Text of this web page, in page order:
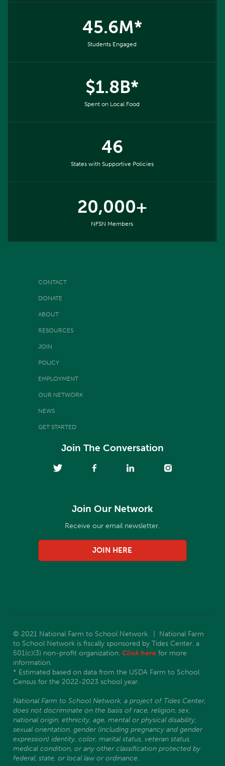
45.6M*
Students Engaged
$1.8B*
Spent on Local Food
46
States with Supportive Policies
20,000+
NFSN Members
CONTACT
DONATE
ABOUT
RESOURCES
JOIN
POLICY
EMPLOYMENT
OUR NETWORK
NEWS
GET STARTED
Join The Conversation
Join Our Network
Receive our email newsletter.
JOIN HERE
© 2021 National Farm to School Network. | National Farm
to School Network is fiscally sponsored by Tides Center, a
501(c)(3) non-profit organization. Click here for more
information.
* Estimated based on data from the USDA Farm to School
Census for the 2022-2023 school year.
National Farm to School Network, a project of Tides Center,
does not discriminate on the basis of race, religion, sex,
national origin, ethnicity, age, mental or physical disability,
sexual orientation, gender (including pregnancy and gender
expression) identity, color, marital status, veteran status,
medical condition, or any other classification protected by
federal, state, or local law or ordinance.